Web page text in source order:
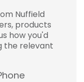
Nuffield
products
how you'd
the relevant